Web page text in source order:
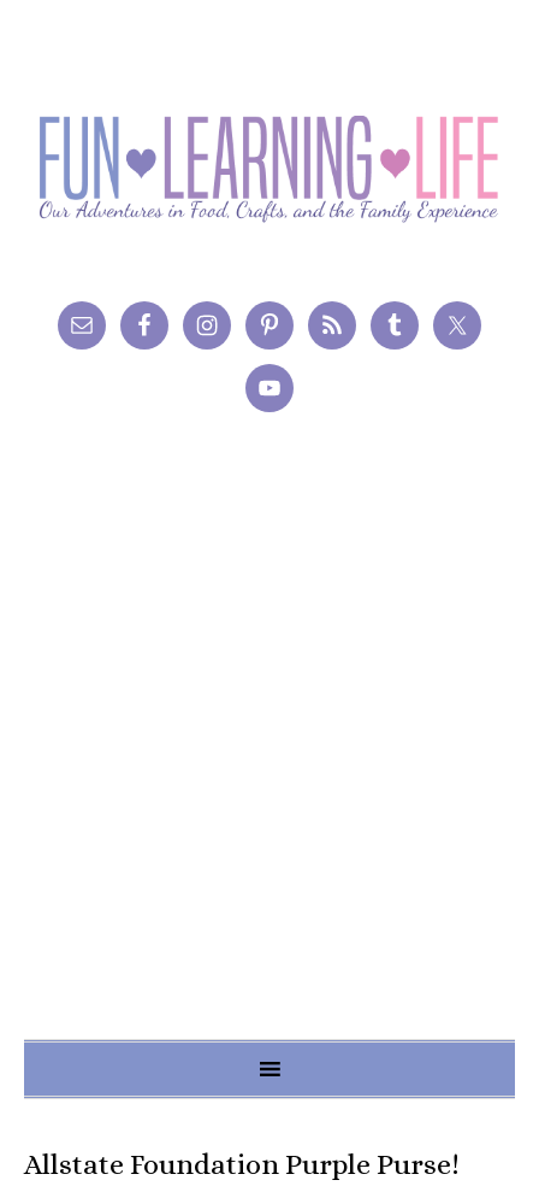
Allstate Foundation Purple Purse!